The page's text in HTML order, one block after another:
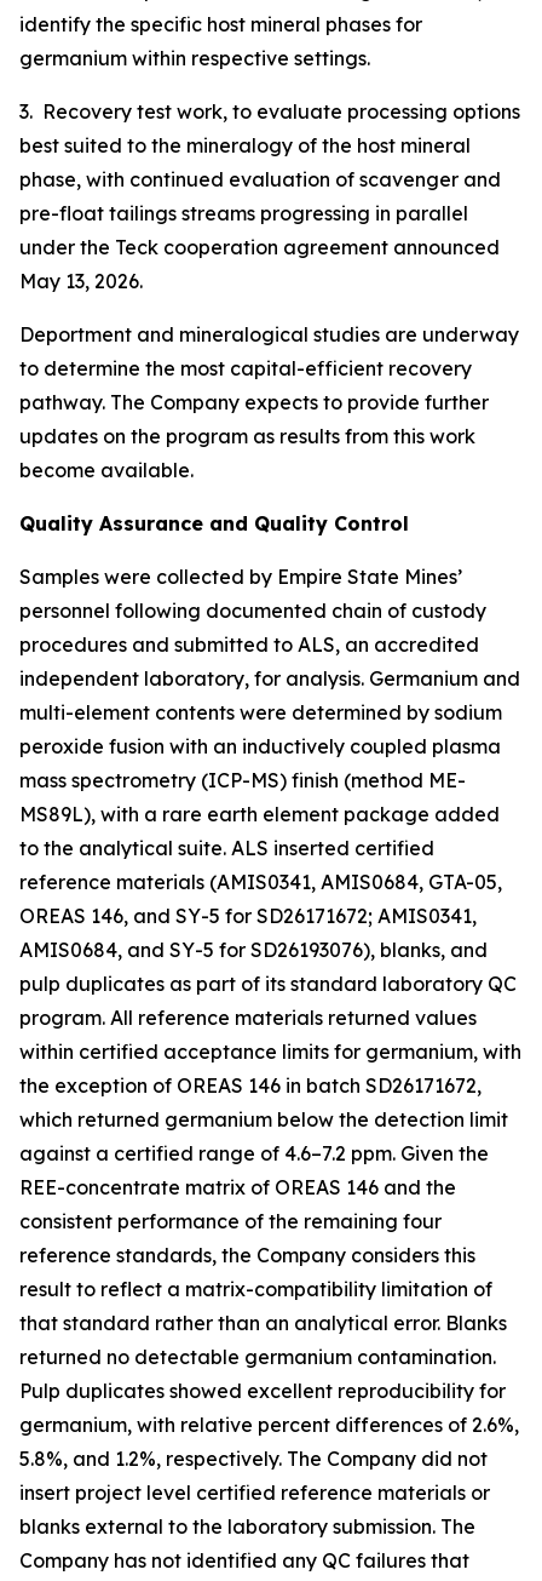
identify the specific host mineral phases for
germanium within respective settings.
3. Recovery test work, to evaluate processing options
best suited to the mineralogy of the host mineral
phase, with continued evaluation of scavenger and
pre-float tailings streams progressing in parallel
under the Teck cooperation agreement announced
May 13, 2026.
Deportment and mineralogical studies are underway
to determine the most capital-efficient recovery
pathway. The Company expects to provide further
updates on the program as results from this work
become available.
Quality Assurance and Quality Control
Samples were collected by Empire State Mines’
personnel following documented chain of custody
procedures and submitted to ALS, an accredited
independent laboratory, for analysis. Germanium and
multi-element contents were determined by sodium
peroxide fusion with an inductively coupled plasma
mass spectrometry (ICP-MS) finish (method ME-
MS89L), with a rare earth element package added
to the analytical suite. ALS inserted certified
reference materials (AMIS0341, AMIS0684, GTA-05,
OREAS 146, and SY-5 for SD26171672; AMIS0341,
AMIS0684, and SY-5 for SD26193076), blanks, and
pulp duplicates as part of its standard laboratory QC
program. All reference materials returned values
within certified acceptance limits for germanium, with
the exception of OREAS 146 in batch SD26171672,
which returned germanium below the detection limit
against a certified range of 4.6–7.2 ppm. Given the
REE-concentrate matrix of OREAS 146 and the
consistent performance of the remaining four
reference standards, the Company considers this
result to reflect a matrix-compatibility limitation of
that standard rather than an analytical error. Blanks
returned no detectable germanium contamination.
Pulp duplicates showed excellent reproducibility for
germanium, with relative percent differences of 2.6%,
5.8%, and 1.2%, respectively. The Company did not
insert project level certified reference materials or
blanks external to the laboratory submission. The
Company has not identified any QC failures that